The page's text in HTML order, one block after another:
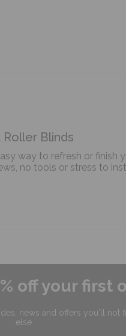
Blinds
way to refresh or
no tools or stress to
off your first
news and offers you'll not
else.